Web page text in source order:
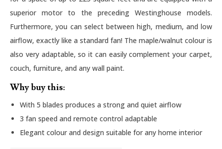
superior motor to the preceding Westinghouse models.
Furthermore, you can select between high, medium, and low
airflow, exactly like a standard fan! The maple/walnut colour is
also very adaptable, so it can easily complement your carpet,
couch, furniture, and any wall paint.
Why buy this:
With 5 blades produces a strong and quiet airflow
3 fan speed and remote control adaptable
Elegant colour and design suitable for any home interior